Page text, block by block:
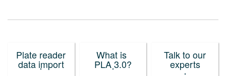
Plate reader
data import
What is
PLA 3.0?
Talk to our
experts